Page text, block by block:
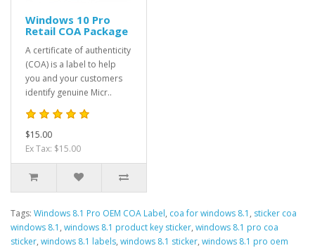
Windows 10 Pro
Retail COA Package
A certificate of authenticity
(COA) is a label to help
you and your customers
identify genuine Micr..
$15.00
Ex Tax: $15.00
Tags: Windows 8.1 Pro OEM COA Label, coa for windows 8.1 , sticker coa
windows 8.1 , windows 8.1 product key sticker, windows 8.1 pro coa
sticker, windows 8.1 labels, windows 8.1 sticker, windows 8.1 pro oem